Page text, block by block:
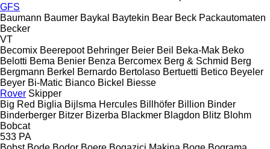
GFS
Baumann Baumer Baykal Baytekin Bear Beck Packautomaten
Becker
VT
Becomix Beerepoot Behringer Beier Beil Beka-Mak Beko
Belotti Bema Benier Benza Bercomex Berg & Schmid Berg
Bergmann Berkel Bernardo Bertolaso Bertuetti Betico Beyeler
Beyer Bi-Matic Bianco Bickel Biesse
Rover Skipper
Big Red Biglia Bijlsma Hercules Billhöfer Billion Binder
Binderberger Bitzer Bizerba Blackmer Blagdon Blitz Blohm
Bobcat
533 PA